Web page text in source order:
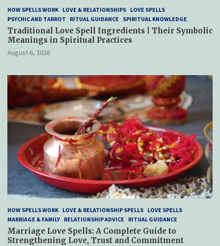
HOW SPELLS WORK LOVE & RELATIONSHIPS LOVE SPELLS
PSYCHIC AND TARROT
RITUAL GUIDANCE SPIRITUAL KNOWLEDGE
Traditional Love Spell Ingredients | Their Symbolic
Meanings in Spiritual Practices
August 6, 2026
HOW SPELLS WORK LOVE & RELATIONSHIP SPELLS LOVE SPELLS
MARRIAGE & FAMILY RELATIONSHIP ADVICE RITUAL GUIDANCE
Marriage Love Spells: A Complete Guide to
Strengthening Love, Trust and Commitment